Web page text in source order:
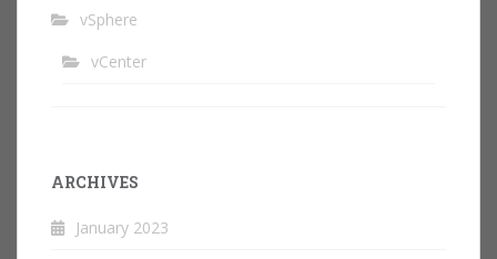
vSphere
vCenter
ARCHIVES
January 2023